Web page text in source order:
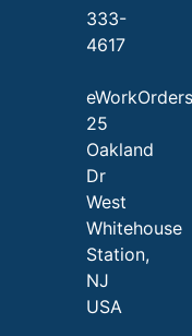
333-
4617
eWorkOrders
25
Oakland
Dr
West
Whitehouse
Station,
NJ
USA